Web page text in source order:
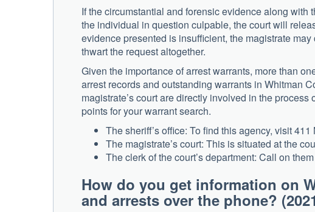
If the circumstantial and forensic evidence along
the individual in question culpable, the court will
evidence presented is insufficient, the magistrate
thwart the request altogether.
Given the importance of arrest warrants, more than
arrest records and outstanding warrants in Whitman
magistrate’s court are directly involved in the
points for your warrant search.
The sheriff’s office: To find this agency, visit
The magistrate’s court: This is situated at the
The clerk of the court’s department: Call on
How do you get information on
and arrests over the phone?